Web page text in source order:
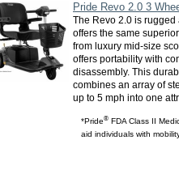
Pride Revo 2.0 3
The Revo 2.0 is
offers the same
from luxury mid-size
offers portability with
disassembly. This
combines an array of
up to 5 mph into one
*Pride®FDA Class II
aid individuals with